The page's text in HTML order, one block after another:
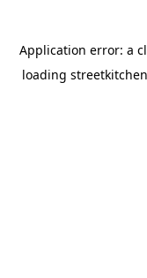
Application error: a
loading